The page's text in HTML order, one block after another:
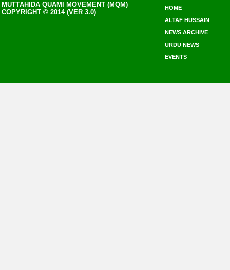
MUTTAHIDA QUAMI MOVEMENT (MQM)
COPYRIGHT © 2014 (VER 3.0)
HOME
ALTAF HUSSAIN
NEWS ARCHIVE
URDU NEWS
EVENTS